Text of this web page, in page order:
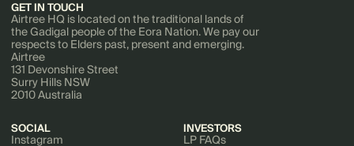
GET IN TOUCH
Airtree HQ is located on the traditional lands of
the Gadigal people of the Eora Nation. We pay our
respects to Elders past, present and emerging.
Airtree
131 Devonshire Street
Surry Hills NSW
2010 Australia
SOCIAL
Instagram
INVESTORS
LP FAQs